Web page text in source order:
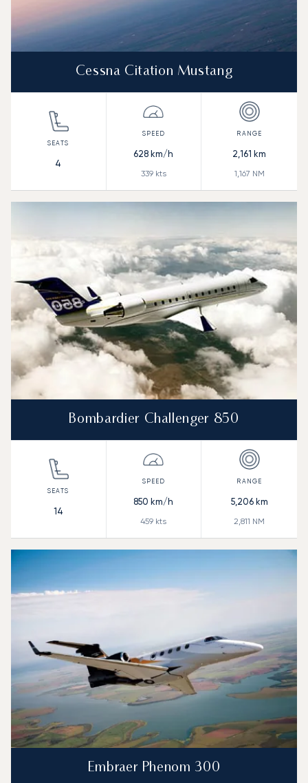
Cessna Citation Mustang
4
628 km/h
339kts
2,161 km
1,167 NM
Bombardier Challenger 850
14
850 km/h
459 kts
5,206km
2,811 NM
Embraer Phenom 300